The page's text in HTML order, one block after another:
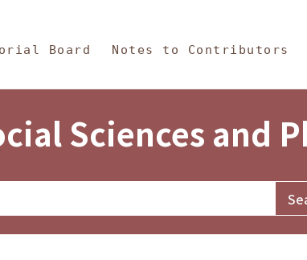
Board Notes to Contributors
Sciences and